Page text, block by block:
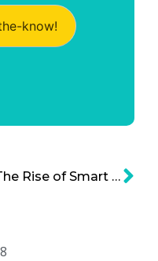
know!
The Rise of Smart Cities in Africa